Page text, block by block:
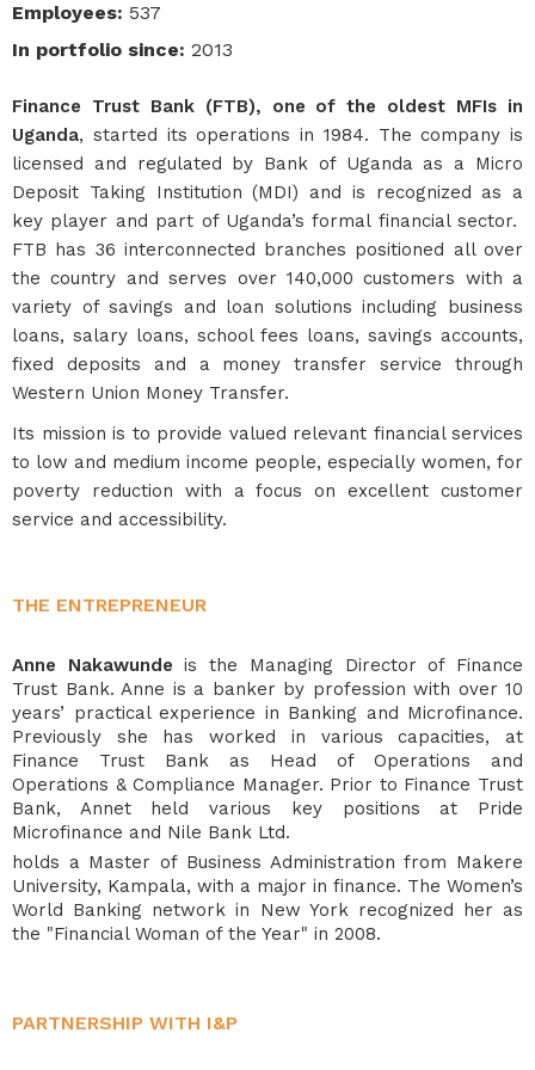
Employees: 537
In portfolio since: 2013
Finance Trust Bank (FTB), one of the oldest MFIs in
Uganda, started its operations in 1984. The company is
licensed and regulated by Bank of Uganda as a Micro
Deposit Taking Institution (MDI) and is recognized as a
key player and part of Uganda’s formal financial sector.
FTB has 36 interconnected branches positioned all over
the country and serves over 140,000 customers with a
variety of savings and loan solutions including business
loans, salary loans, school fees loans, savings accounts,
fixed deposits and a money transfer service through
Western Union Money Transfer.
Its mission is to provide valued relevant financial services
to low and medium income people, especially women, for
poverty reduction with a focus on excellent customer
service and accessibility.
THE ENTREPRENEUR
Anne Nakawundeis the
Managing Director of Finance
Trust Bank. Anne is a banker by profession with over 10
years’ practical experience in Banking and Microfinance.
Previously she has worked in various capacities, at
Finance Trust Bank as Head of Operations and
Operations & Compliance Manager. Prior to Finance Trust
Bank, Annet held various key positions at Pride
Microfinance and Nile Bank Ltd.
holds a Master of Business Administration from Makere
University, Kampala, with a major in finance. The Women’s
World Banking network in New York recognized her as
the "Financial Woman of the Year" in 2008.
PARTNERSHIP WITH I&P